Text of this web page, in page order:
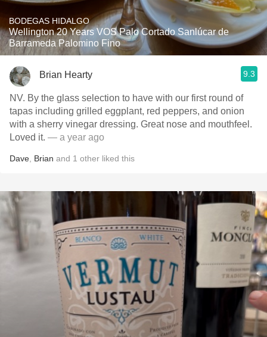
BODEGAS HIDALGO
Wellington 20 Years VOS Palo Cortado Sanlúcar de
Barrameda Palomino Fino
Brian Hearty 9.3
NV. By the glass selection to have with our first round of
tapas including grilled eggplant, red peppers, and onion
with a sherry vinegar dressing. Great nose and mouthfeel.
Loved it. — a year ago
Dave Brian and 1 other liked this